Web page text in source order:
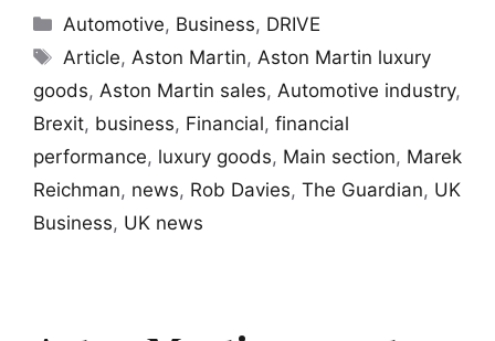
Categories
Automotive, Business, DRIVE
Tags
Article, Aston Martin, Aston Martin luxury
goods, Aston Martin sales, Automotive industry,
Brexit, business, Financial, financial
performance, luxury goods, Main section, Marek
Reichman, news, Rob Davies, The Guardian, UK
Business, UK news